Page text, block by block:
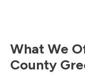
What We
County